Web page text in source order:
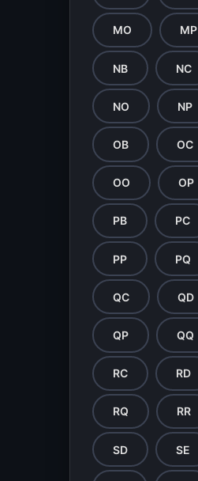
MO MP
NB NC
NO NP
OB OC
OO OP
PB PC
PP PQ
QC QD
QP QQ
RC RD
RQ RR
SD SE